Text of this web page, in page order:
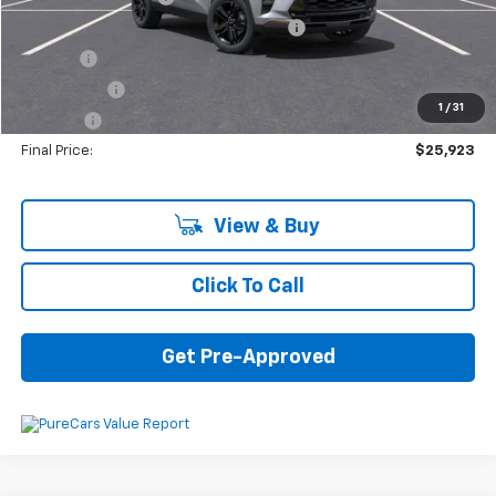
1 / 31
Computerized Vehicle Registration Fee
Title Fee +$16
+$5
Final Price: $25,923
View & Buy
Click To Call
Get Pre-Approved